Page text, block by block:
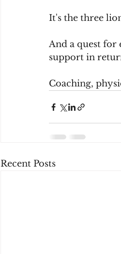
It's the three
And a quest for
support in
Coaching,
Recent Posts